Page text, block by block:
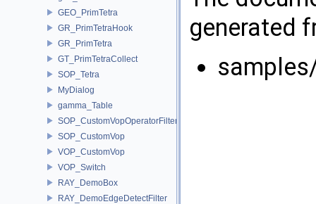
GEO_PrimTetra
GR_PrimTetraHook
GR_PrimTetra
GT_PrimTetraCollect
SOP_Tetra
MyDialog
gamma_Table
SOP_CustomVopOperatorFilter
SOP_CustomVop
VOP_CustomVop
VOP_Switch
RAY_DemoBox
RAY_DemoEdgeDetectFilter
generated